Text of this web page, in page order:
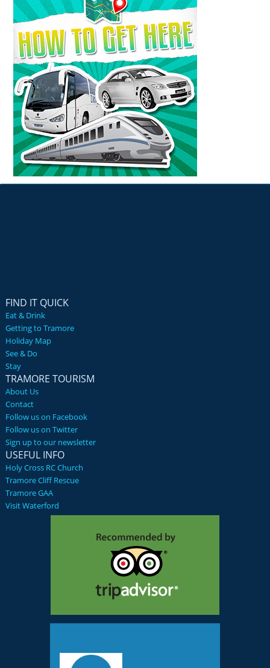
FIND IT QUICK
Eat & Drink
Getting to Tramore
Holiday Map
See & Do
Stay
TRAMORE TOURISM
About Us
Contact
Follow us on Facebook
Follow us on Twitter
Sign up to our newsletter
USEFUL INFO
Holy Cross RC Church
Tramore Cliff Rescue
Tramore GAA
Visit Waterford